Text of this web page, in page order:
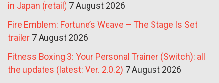
in Japan (retail) 7 August 2026
Fire Emblem: Fortune’s Weave – The Stage Is Set
trailer 7 August 2026
Fitness Boxing 3: Your Personal Trainer (Switch): all
the updates (latest: Ver. 2.0.2) 7 August 2026